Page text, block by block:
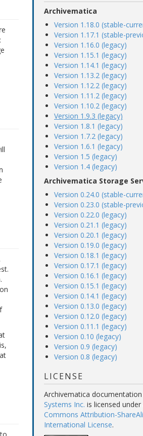
Archivematica
Version 1.18.0 (stable-
Version 1.17.1 (stable-
Version 1.16.0 (legacy)
Version 1.15.1 (legacy)
Version 1.14.1 (legacy)
Version 1.13.2 (legacy)
Version 1.12.2 (legacy)
Version 1.11.2 (legacy)
Version 1.10.2 (legacy)
Version 1.9.3 (legacy)
Version 1.8.1 (legacy)
Version 1.7.2 (legacy)
Version 1.6.1 (legacy)
Version 1.5 (legacy)
Version 1.4 (legacy)
Archivematica Storage
Version 0.24.0 (stable-
Version 0.23.0 (stable-
Version 0.22.0 (legacy)
Version 0.21.1 (legacy)
Version 0.20.1 (legacy)
Version 0.19.0 (legacy)
Version 0.18.1 (legacy)
Version 0.17.1 (legacy)
Version 0.16.1 (legacy)
Version 0.15.1 (legacy)
Version 0.14.1 (legacy)
Version 0.13.0 (legacy)
Version 0.12.0 (legacy)
Version 0.11.1 (legacy)
Version 0.10 (legacy)
Version 0.9 (legacy)
Version 0.8 (legacy)
LICENSE
Archivematica documentation
Systems Inc. is licensed under
Commons Attribution-
International License.